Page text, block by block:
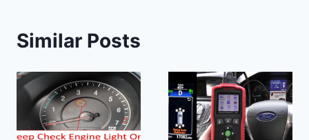
Similar Posts